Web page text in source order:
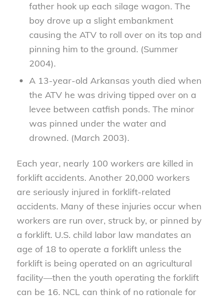
father hook up each silage wagon. The
boy drove up a slight embankment
causing the ATV to roll over on its top and
pinning him to the ground. (Summer
2004).
A 13-year-old Arkansas youth died when
the ATV he was driving tipped over on a
levee between catfish ponds. The minor
was pinned under the water and
drowned. (March 2003).
Each year, nearly 100 workers are killed in
forklift accidents. Another 20,000 workers
are seriously injured in forklift-related
accidents. Many of these injuries occur when
workers are run over, struck by, or pinned by
a forklift. U.S. child labor law mandates an
age of 18 to operate a forklift unless the
forklift is being operated on an agricultural
facility—then the youth operating the forklift
can be 16. NCL can think of no rationale for